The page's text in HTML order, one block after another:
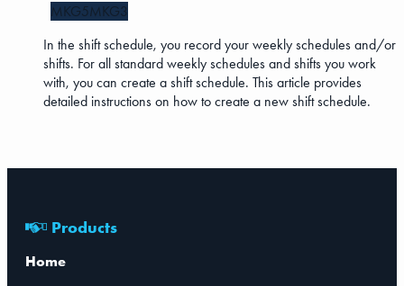
MKG5MKG3
In the shift schedule, you record your weekly schedules and/or
shifts. For all standard weekly schedules and shifts you work
with, you can create a shift schedule. This article provides
detailed instructions on how to create a new shift schedule.
Products
Home